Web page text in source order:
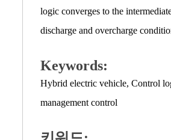
logic converges to the
discharge and overcharge
Keywords:
Hybrid electric vehicle, Control
management control